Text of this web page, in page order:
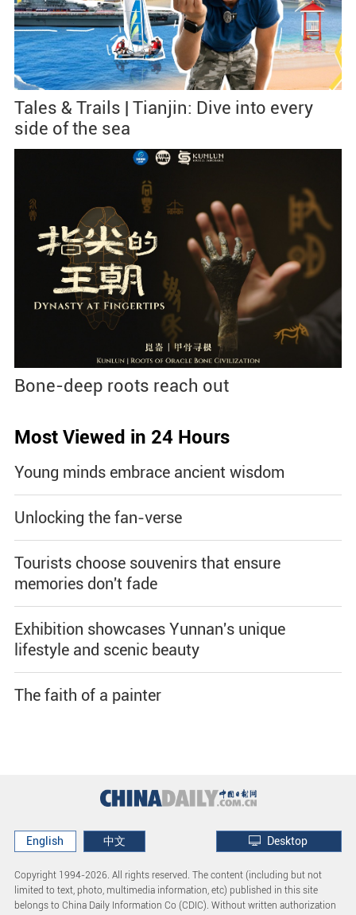
Tales & Trails | Tianjin: Dive into every
side of the sea
Bone-deep roots reach out
Most Viewed in 24 Hours
Young minds embrace ancient wisdom
Unlocking the fan-verse
Tourists choose souvenirs that ensure
memories don't fade
Exhibition showcases Yunnan's unique
lifestyle and scenic beauty
The faith of a painter
English 中文 Desktop
Copyright 1994-2026. All rights reserved. The content (including but not
limited to text, photo, multimedia information, etc) published in this site
belongs to China Daily Information Co (CDIC). Without written authorization